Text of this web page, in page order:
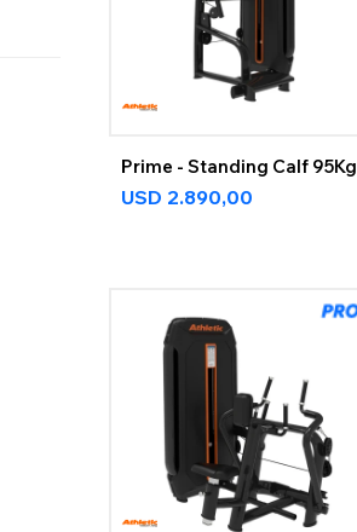
Prime - Standing Calf 95Kg
USD 2.890,00